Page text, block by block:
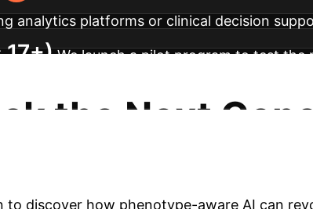
analytics platforms or clinical decision
We launch a pilot program to test
reliability, trust, and measurable clinical
the Next
to discover how phenotype-aware AI can